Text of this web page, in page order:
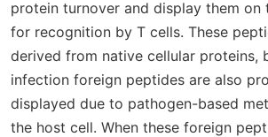
protein turnover and display them on
for recognition by T cells. These
derived from native cellular proteins,
infection foreign peptides are also
displayed due to pathogen-based
the host cell. When these foreign